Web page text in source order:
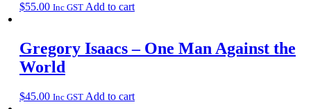
$55.00 Inc GST Add to cart
Gregory Isaacs – One Man Against the
World
$45.00 Inc GST Add to cart